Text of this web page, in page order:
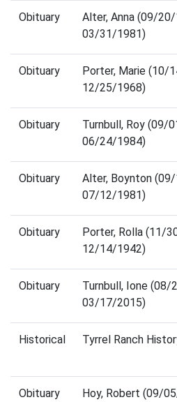
Obituary
Alter, Anna (09/
03/31/1981)
Obituary
Porter, Marie (10/
12/25/1968)
Obituary
Turnbull, Roy (09/
06/24/1984)
Obituary
Alter, Boynton
07/12/1981)
Obituary
Porter, Rolla (11/
12/14/1942)
Obituary
Turnbull, Ione (08/
03/17/2015)
Historical Tyrrel Ranch
Obituary
Hoy, Robert (09/